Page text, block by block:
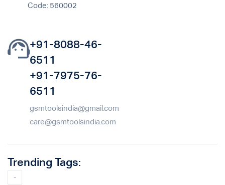
Code: 560002
+91-8088-46-
6511
+91-7975-76-
6511
gsmtoolsindia@gmail.com
care@gsmtoolsindia.com
Trending Tags:
-